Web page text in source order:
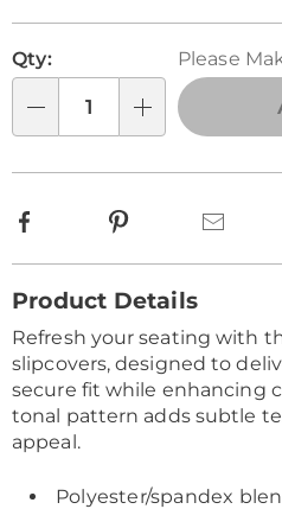
options
'n
Choose
options
Qty: Please
Facebook Pinterest
Information
Product Details
Refresh your seating with
slipcovers, designed to
secure fit while enhancing
tonal pattern adds subtle
appeal.
Polyester/spandex